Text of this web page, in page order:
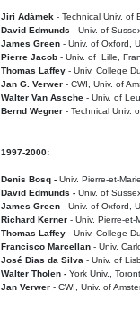
Jiri Adámek - Technical Univ. of
David Edmunds - Univ. of
James Green - Univ. of Oxford,
Pierre Jacob - Univ. of Lille,
Thomas Laffey - Univ. College
Jan G. Verwer - CWI, Univ. of
Walter Van Assche - Univ. of
Bernd Wegner - Technical Univ.
1997-2000:
Denis Bosq - Univ. Pierre-et-
David Edmunds - Univ. of
James Green - Univ. of Oxford,
Richard Kerner - Univ. Pierre-et-
Thomas Laffey - Univ. College
Francisco Marcellan - Univ.
José Dias da Silva - Univ. of
Walter Tholen - York Univ.,
Jan Verwer - CWI, Univ. of